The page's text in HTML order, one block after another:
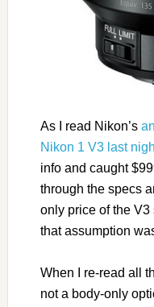
As I read Nikon’s
Nikon 1 V3 last
info and caught
through the specs
only price of the
that assumption
When I re-read all
not a body-only